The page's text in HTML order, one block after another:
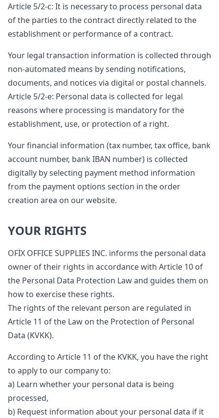
Article 5/2-c: It is necessary to process personal data
of the parties to the contract directly related to the
establishment or performance of a contract.
Your legal transaction information is collected through
non-automated means by sending notifications,
documents, and notices via digital or postal channels.
Article 5/2-e: Personal data is collected for legal
reasons where processing is mandatory for the
establishment, use, or protection of a right.
Your financial information (tax number, tax office, bank
account number, bank IBAN number) is collected
digitally by selecting payment method information
from the payment options section in the order
creation area on our website.
YOUR RIGHTS
OFİX OFFICE SUPPLIES INC. informs the personal data
owner of their rights in accordance with Article 10 of
the Personal Data Protection Law and guides them on
how to exercise these rights.
The rights of the relevant person are regulated in
Article 11 of the Law on the Protection of Personal
Data (KVKK).
According to Article 11 of the KVKK, you have the right
to apply to our company to:
a) Learn whether your personal data is being
processed,
b) Request information about your personal data if it